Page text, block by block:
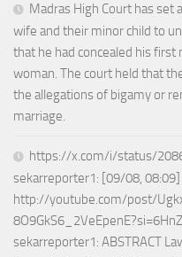
Madras High Court has set
wife and their minor child to
that he had concealed his
woman. The court held that
the allegations of bigamy or
marriage.
https://x.com/i/status/
sekarreporter1: [09/08,
http://youtube.com/post/
sekarreporter1: ABSTRACT